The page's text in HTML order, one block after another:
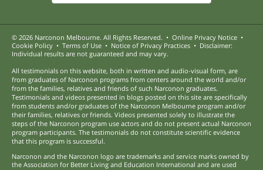
© 2026 Narconon Melbourne. All Rights Reserved. • Online Privacy Notice •
Cookie Policy • Terms of Use • Notice of Privacy Practices • Disclaimer:
Individual results are not guaranteed and may vary.
All testimonials on this website, both in written and audio-visual form, are
from graduates of Narconon programs from centers around the world and/or
from the families, relatives and friends of such Narconon graduates.
Testimonials and videos presented in blogs posted on this site are specifically
from students and/or graduates of the Narconon Melbourne program and/or
their families, relatives or friends. Videos presented solely to illustrate the
steps of the Narconon program use actors and do not present actual Narconon
program participants. The testimonials do not constitute scientific evidence
that this program is successful.
Narconon and the Narconon logo are trademarks and service marks owned by
the Association for Better Living and Education International and are used